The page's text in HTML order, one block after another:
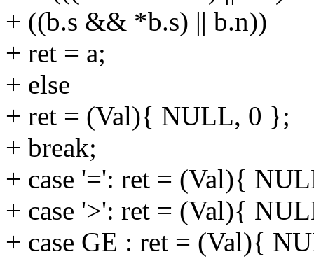
+ ((b.s && *b.s) || b.n))
+ ret = a;
+ else
+ ret = (Val){ NULL, 0 };
+ break;
+ case '=': ret = (Val){
+ case '>': ret = (Val){
+ case GE : ret = (Val){